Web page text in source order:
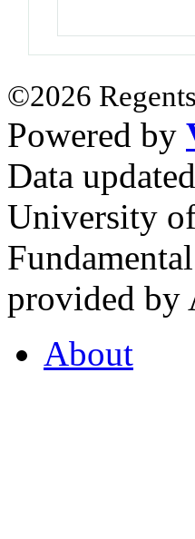
©2026
Powered by
Data
University
provided by
About